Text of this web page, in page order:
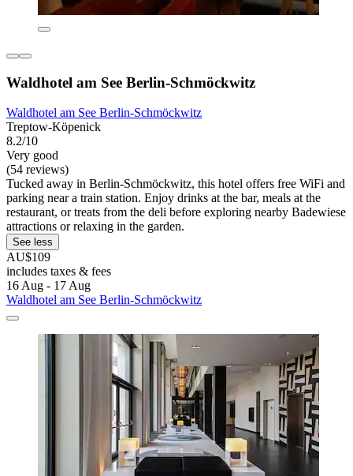
Waldhotel am See Berlin-Schmöckwitz
Waldhotel am See Berlin-Schmöckwitz
Treptow-Köpenick
8.2/10
Very good
(54 reviews)
Tucked away in Berlin-Schmöckwitz, this hotel offers free WiFi and
parking near a train station. Enjoy drinks at the bar, meals at the
restaurant, or treats from the deli before exploring nearby Badewiese
attractions or relaxing in the garden.
See less
AU$109
includes taxes & fees
16 Aug - 17 Aug
Waldhotel am See Berlin-Schmöckwitz